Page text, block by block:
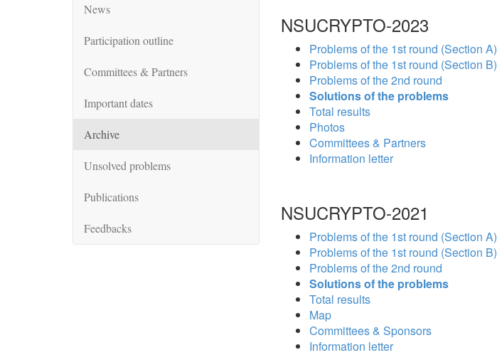
News
Participation outline
Committees & Partners
Important dates
Archive
Unsolved problems
Publications
Feedbacks
NSUCRYPTO-2023
Problems of the 1st round (Section A)
Problems of the 1st round (Section B)
Problems of the 2nd round
Solutions of the problems
Total results
Photos
Committees & Partners
Information letter
NSUCRYPTO-2021
Problems of the 1st round (Section A)
Problems of the 1st round (Section B)
Problems of the 2nd round
Solutions of the problems
Total results
Map
Committees & Sponsors
Information letter